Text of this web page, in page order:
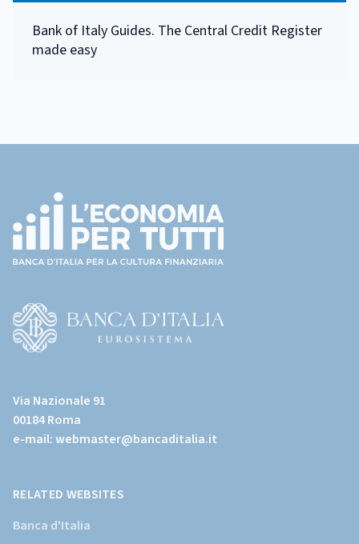
Bank of Italy Guides. The Central Credit Register
made easy
page)
sito
istituzionale
della
Via Nazionale 91
00184 Roma
e-mail:webmaster@bancaditalia.it
RELATED WEBSITES
Banca d'Italia